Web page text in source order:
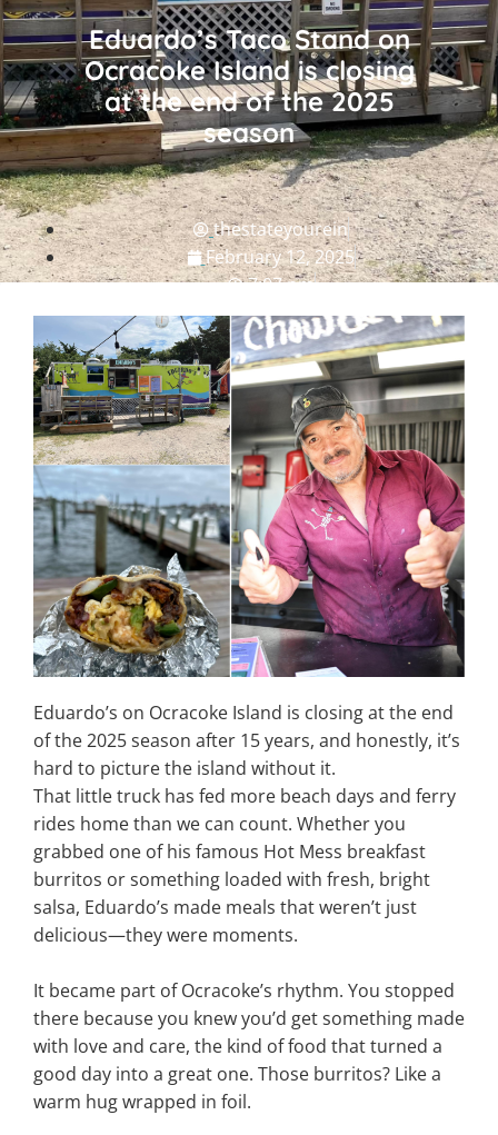
Eduardo’s Taco Stand on
Ocracoke Island is closing
at the end of the 2025
season
thestateyourein
February 12, 2025
7:07 pm
NC Grub,NC Travel Guide
Eduardo’s on Ocracoke Island is closing at the end
of the 2025 season after 15 years, and honestly, it’s
hard to picture the island without it.
That little truck has fed more beach days and ferry
rides home than we can count. Whether you
grabbed one of his famous Hot Mess breakfast
burritos or something loaded with fresh, bright
salsa, Eduardo’s made meals that weren’t just
delicious—they were moments.
It became part of Ocracoke’s rhythm. You stopped
there because you knew you’d get something made
with love and care, the kind of food that turned a
good day into a great one. Those burritos? Like a
warm hug wrapped in foil.